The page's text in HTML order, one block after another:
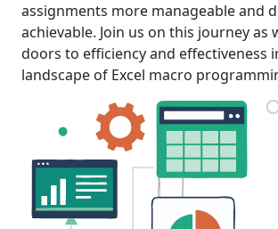
assignments more manageable and
achievable. Join us on this journey as
doors to efficiency and effectiveness
landscape of Excel macro